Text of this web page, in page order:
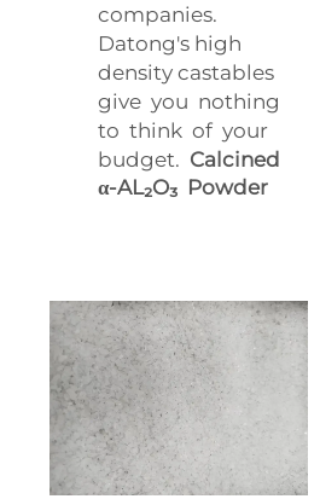
companies.
Datong's high
density castables
give you nothing
to think of your
budget. Calcined
α-AL₂O₃ Powder